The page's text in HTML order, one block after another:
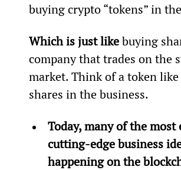
buying crypto “tokens” in
Which is just like buying
company that trades on the
market. Think of a token
shares in the business.
Today, many of the most
cutting-edge business
happening on the